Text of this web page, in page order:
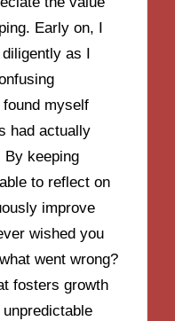
Early on, I
as I
myself
had actually
By keeping
to reflect on
improve
wished you
went wrong?
fosters growth